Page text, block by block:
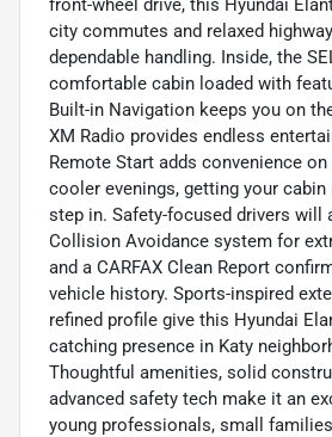
city commutes and relaxed
dependable handling. Inside, the
comfortable cabin loaded with
Built-in Navigation keeps you on
XM Radio provides endless
Remote Start adds convenience
cooler evenings, getting your cabin
step in. Safety-focused drivers will
Collision Avoidance system for
and a CARFAX Clean Report
vehicle history. Sports-inspired
refined profile give this Hyundai
catching presence in Katy
Thoughtful amenities, solid
advanced safety tech make it an
young professionals, small